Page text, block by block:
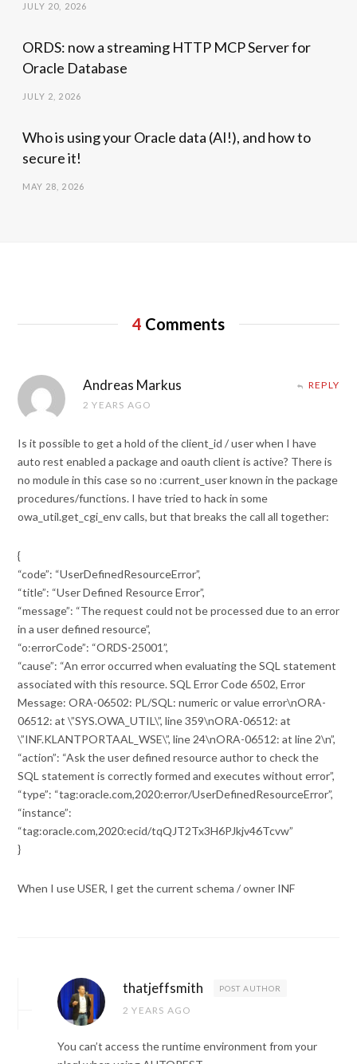
JULY 20, 2026
ORDS: now a streaming HTTP MCP Server for
Oracle Database
JULY 2, 2026
Who is using your Oracle data (AI!), and how to
secure it!
MAY 28, 2026
4 Comments
Andreas Markus
2 YEARS AGO
REPLY
Is it possible to get a hold of the client_id / user when I have
auto rest enabled a package and oauth client is active? There is
no module in this case so no :current_user known in the package
procedures/functions. I have tried to hack in some
owa_util.get_cgi_env calls, but that breaks the call all together:
{
“code”: “UserDefinedResourceError”,
“title”: “User Defined Resource Error”,
“message”: “The request could not be processed due to an error
in a user defined resource”,
“o:errorCode”: “ORDS-25001”,
“cause”: “An error occurred when evaluating the SQL statement
associated with this resource. SQL Error Code 6502, Error
Message: ORA-06502: PL/SQL: numeric or value error\nORA-
06512: at \”SYS.OWA_UTIL\”, line 359\nORA-06512: at
\”INF.KLANTPORTAAL_WSE\”, line 24\nORA-06512: at line 2\n”,
“action”: “Ask the user defined resource author to check the
SQL statement is correctly formed and executes without error”,
“type”: “tag:oracle.com,2020:error/UserDefinedResourceError”,
“instance”:
“tag:oracle.com,2020:ecid/tqQJT2Tx3H6PJkjv46Tcvw”
}
When I use USER, I get the current schema / owner INF
thatjeffsmith POST AUTHOR
2 YEARS AGO
You can’t access the runtime environment from your